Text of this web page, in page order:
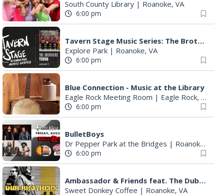
South County Library | Roanoke, VA
6:00 pm
Tavern Stage Music Series: The Brothers Young
Explore Park | Roanoke, VA
6:00 pm
Blue Connection - Music at the Library
Eagle Rock Meeting Room | Eagle Rock, VA
6:00 pm
BulletBoys
Dr Pepper Park at the Bridges | Roanoke, VA
6:00 pm
Ambassador & Friends feat. The Dub Brothers
Sweet Donkey Coffee | Roanoke, VA